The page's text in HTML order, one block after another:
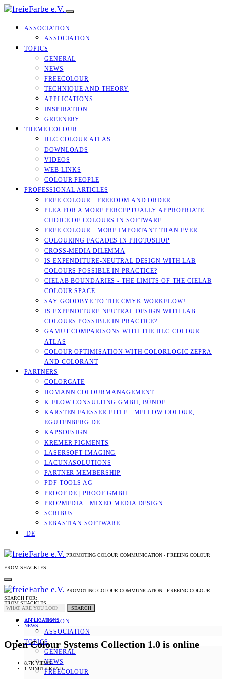
ASSOCIATION
ASSOCIATION
TOPICS
GENERAL
NEWS
FREECOLOUR
TECHNIQUE AND THEORY
APPLICATIONS
INSPIRATION
GREENERY
THEME COLOUR
HLC COLOUR ATLAS
DOWNLOADS
VIDEOS
WEB LINKS
COLOUR PEOPLE
PROFESSIONAL ARTICLES
FREE COLOUR - FREEDOM AND ORDER
PLEA FOR A MORE PERCEPTUALLY APPROPRIATE
CHOICE OF COLOURS IN SOFTWARE
FREE COLOUR - MORE IMPORTANT THAN EVER
COLOURING FACADES IN PHOTOSHOP
CROSS-MEDIA DILEMMA
IS EXPENDITURE-NEUTRAL DESIGN WITH LAB
COLOURS POSSIBLE IN PRACTICE?
CIELAB BOUNDARIES - THE LIMITS OF THE CIELAB
COLOUR SPACE
SAY GOODBYE TO THE CMYK WORKFLOW!
IS EXPENDITURE-NEUTRAL DESIGN WITH LAB
COLOURS POSSIBLE IN PRACTICE?
GAMUT COMPARISONS WITH THE HLC COLOUR
ATLAS
COLOUR OPTIMISATION WITH COLORLOGIC ZEPRA
AND COLORANT
PARTNERS
COLORGATE
HOMANN COLOURMANAGEMENT
K-FLOW CONSULTING GMBH, BÜNDE
KARSTEN FAESSER-EITLE - MELLOW COLOUR, E
GUTENBERG.DE
KAPSDESIGN
KREMER PIGMENTS
LASERSOFT IMAGING
LACUNASOLUTIONS
PARTNER MEMBERSHIP
PDF TOOLS AG
PROOF.DE | PROOF GMBH
PRO2MEDIA - MIXED MEDIA DESIGN
SCRIBUS
SEBASTIAN SOFTWARE
DE
PROMOTING COLOUR COMMUNICATION - FREEING COLOUR
FROM SHACKLES
PROMOTING COLOUR COMMUNICATION - FREEING COLOUR
FROM SHACKLES
ASSOCIATION
ASSOCIATION
TOPICS
GENERAL
NEWS
FREECOLOUR
SEARCH FOR:
SEARCH
APPLICATIONS
NEWS
Open Colour Systems Collection 1.0 is online
8.7K VIEWS
1 MINUTE READ